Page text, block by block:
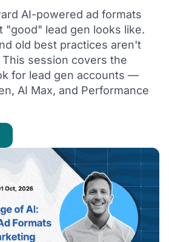
AI-powered ad formats
"good" lead gen looks like.
old best practices aren't
session covers the
for lead gen accounts —
AI Max, and Performance